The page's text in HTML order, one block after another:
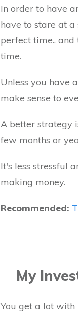
In order to have
have to stare at
perfect time..
time.
Unless you have
make sense to
A better strategy
few months or
It's less stressful
making money.
Recommended:
My
You get a lot with